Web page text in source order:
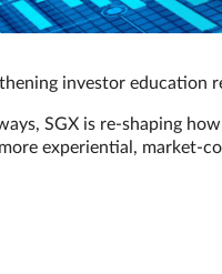
investor education
SGX is re-shaping
experiential,